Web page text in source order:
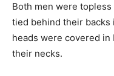
Both men were
tied behind their backs
heads were covered
their necks.